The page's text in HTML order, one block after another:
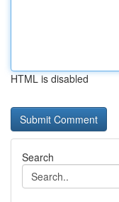
HTML is disabled
Search